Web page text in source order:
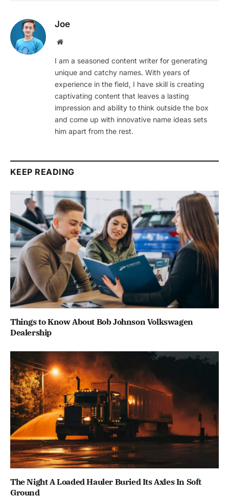
Joe
Website
I am a seasoned content writer for generating
unique and catchy names. With years of
experience in the field, I have skill is creating
captivating content that leaves a lasting
impression and ability to think outside the box
and come up with innovative name ideas sets
him apart from the rest.
KEEP READING
Things to Know About Bob Johnson Volkswagen
Dealership
The Night A Loaded Hauler Buried Its Axles In Soft
Ground